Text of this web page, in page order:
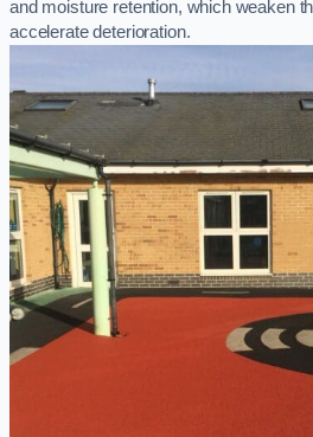
and moisture retention, which weaken
accelerate deterioration.